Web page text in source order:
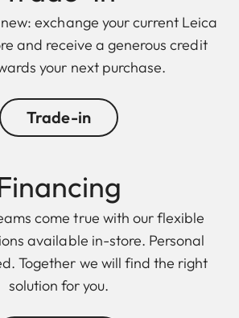
exchange your current Leica
and receive a generous credit
your next purchase.
Trade-in
come true with our flexible
available in-store. Personal
Together we will find the right
solution for you.